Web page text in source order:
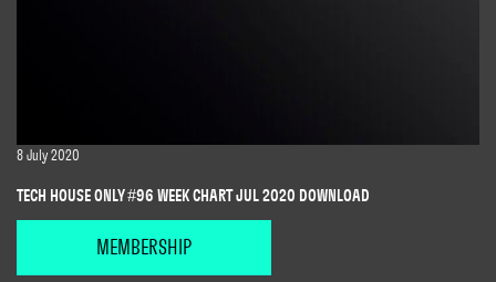
8 July 2020
TECH HOUSE ONLY #96 WEEK CHART JUL 2020 DOWNLOAD
MEMBERSHIP